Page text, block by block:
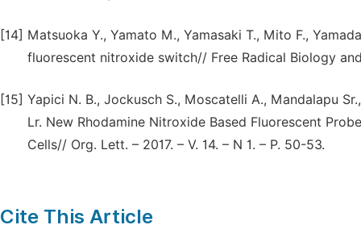
[14] Matsuoka Y., Yamato M., Yamasaki T., Mito F.,
fluorescent nitroxide switch// Free Radical Biology and
[15] Yapici N. B., Jockusch S., Moscatelli A., Mandalapu
Lr. New Rhodamine Nitroxide Based Fluorescent
Cells// Org. Lett. – 2017. – V. 14. – N 1. – P. 50-53.
Cite This Article